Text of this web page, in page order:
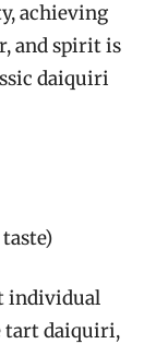
achieving
and spirit is
daiquiri
individual
tart daiquiri,